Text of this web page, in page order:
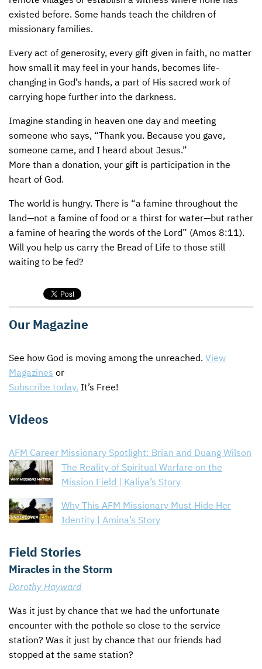
existed before. Some hands teach the children of
missionary families.
Every act of generosity, every gift given in faith, no matter
how small it may feel in your hands, becomes life-
changing in God’s hands, a part of His sacred work of
carrying hope further into the darkness.
Imagine standing in heaven one day and meeting
someone who says, “Thank you. Because you gave,
someone came, and I heard about Jesus.”
More than a donation, your gift is participation in the
heart of God.
The world is hungry. There is “a famine throughout the
land—not a famine of food or a thirst for water—but rather
a famine of hearing the words of the Lord” (Amos 8:11).
Will you help us carry the Bread of Life to those still
waiting to be fed?
Our Magazine
See how God is moving among the unreached. View
Magazines or
Subscribe today. It’s Free!
Videos
AFM Career Missionary Spotlight: Brian and Duang Wilson
The Reality of Spiritual Warfare on the
Mission Field | Kaliya’s Story
Why This AFM Missionary Must Hide Her
Identity | Amina’s Story
Field Stories
Miracles in the Storm
Dorothy Hayward
Was it just by chance that we had the unfortunate
encounter with the pothole so close to the service
station? Was it just by chance that our friends had
stopped at the same station?